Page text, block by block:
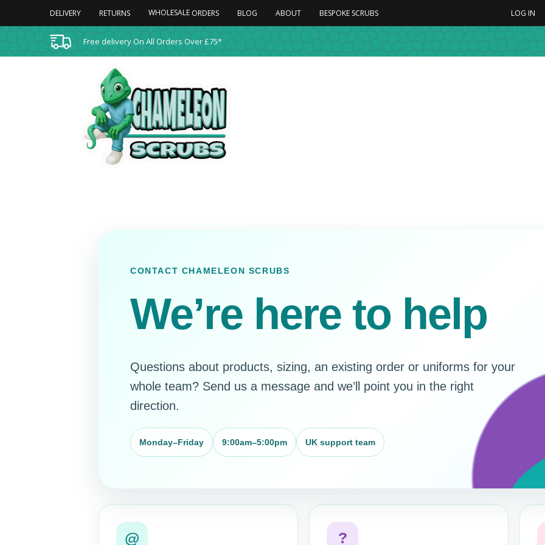
DELIVERY RETURNS WHOLESALE ORDERS BLOG ABOUT BESPOKE SCRUBS LOG IN
Free delivery On All Orders Over £75*
CONTACT CHAMELEON SCRUBS
We’re here to help
Questions about products, sizing, an existing order or uniforms for your
whole team? Send us a message and we’ll point you in the right
direction.
Monday–Friday 9:00am–5:00pm UK support team
@ ?